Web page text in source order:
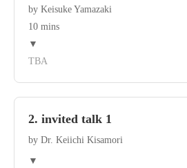
by Keisuke Yamazaki
10 mins
▼
TBA
2. invited talk 1
by Dr. Keiichi Kisamori
▼